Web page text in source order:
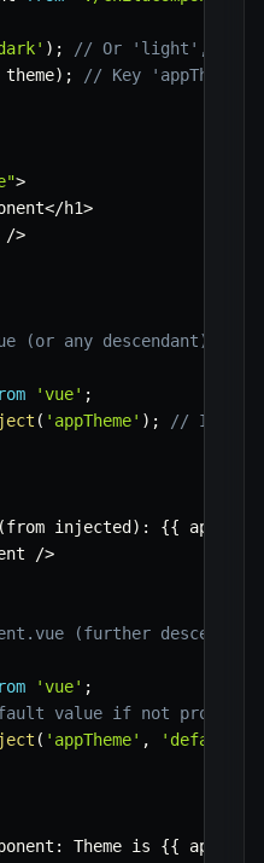
) ;
// Or 'light', etc.
theme) ;
// Key
>
</h1>
/>
(or any descendant)
'vue' ;
( 'appTheme' ) ;
// Injects
(from injected ) : {{
/>
(further
'vue' ;
value if not provided
( 'appTheme' ,
'default-
: Theme is {{